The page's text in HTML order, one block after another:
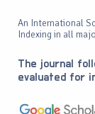
An International
Indexing in all
The journal
evaluated for